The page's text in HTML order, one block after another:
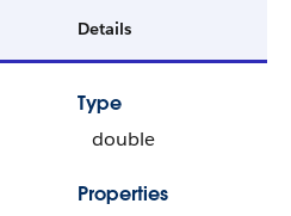
Details
Type
double
Properties